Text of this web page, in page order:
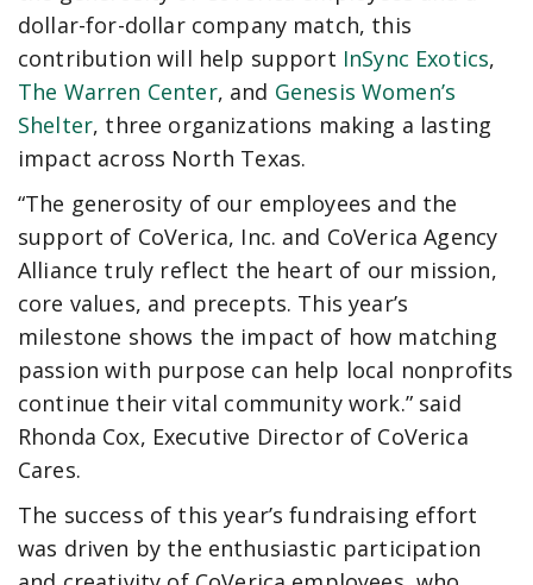
dollar-for-dollar company match, this
contribution will help support InSync Exotics,
The Warren Center, and Genesis Women’s
Shelter, three organizations making a lasting
impact across North Texas.
“The generosity of our employees and the
support of CoVerica, Inc. and CoVerica Agency
Alliance truly reflect the heart of our mission,
core values, and precepts. This year’s
milestone shows the impact of how matching
passion with purpose can help local nonprofits
continue their vital community work.” said
Rhonda Cox, Executive Director of CoVerica
Cares.
The success of this year’s fundraising effort
was driven by the enthusiastic participation